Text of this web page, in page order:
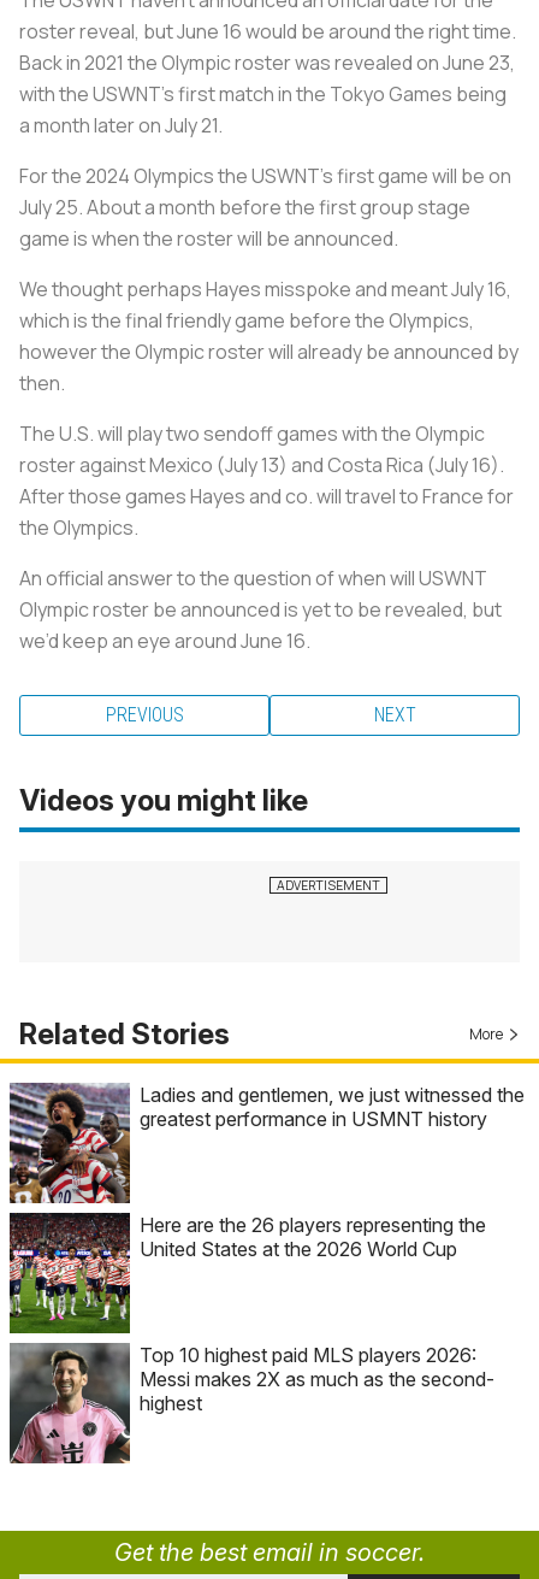
roster reveal, but June 16 would be around the right time.
Back in 2021 the Olympic roster was revealed on June 23,
with the USWNT’s first match in the Tokyo Games being
a month later on July 21.
For the 2024 Olympics the USWNT’s first game will be on
July 25. About a month before the first group stage
game is when the roster will be announced.
We thought perhaps Hayes misspoke and meant July 16,
which is the final friendly game before the Olympics,
however the Olympic roster will already be announced by
then.
The U.S. will play two sendoff games with the Olympic
roster against Mexico (July 13) and Costa Rica (July 16).
After those games Hayes and co. will travel to France for
the Olympics.
An official answer to the question of when will USWNT
Olympic roster be announced is yet to be revealed, but
we’d keep an eye around June 16.
PREVIOUS NEXT
Videos you might like
Related Stories More
Ladies and gentlemen, we just witnessed the
greatest performance in USMNT history
Here are the 26 players representing the
United States at the 2026 World Cup
Top 10 highest paid MLS players 2026:
Messi makes 2X as much as the second-
highest
Get the best email in soccer.